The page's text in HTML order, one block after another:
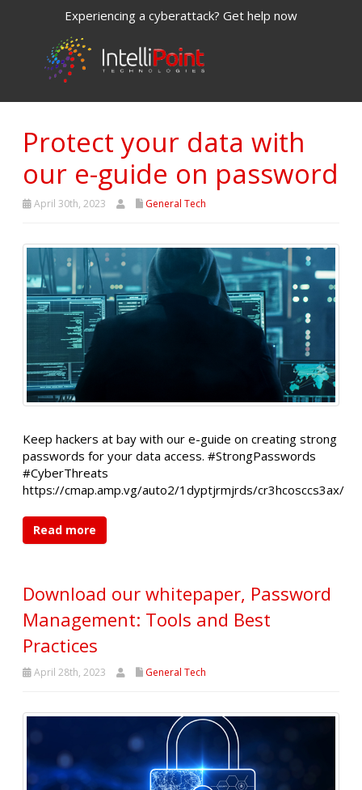
Experiencing a cyberattack? Get help now
Protect your data with
our e-guide on password
April 30th, 2023 General Tech
Keep hackers at bay with our e-guide on creating strong
passwords for your data access. #StrongPasswords
#CyberThreats
https://cmap.amp.vg/auto2/1dyptjrmjrds/cr3hcosccs3ax/
Read more
Download our whitepaper, Password
Management: Tools and Best
Practices
April 28th, 2023 General Tech